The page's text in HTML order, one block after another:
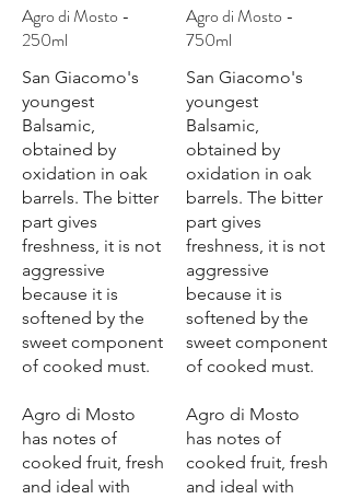
Agro di Mosto -
250ml
San Giacomo's
youngest
Balsamic,
obtained by
oxidation in oak
barrels. The bitter
part gives
freshness, it is not
aggressive
because it is
softened by the
sweet component
of cooked must.
Agro di Mosto
has notes of
cooked fruit, fresh
and ideal with
Agro di Mosto -
750ml
San Giacomo's
youngest
Balsamic,
obtained by
oxidation in oak
barrels. The bitter
part gives
freshness, it is not
aggressive
because it is
softened by the
sweet component
of cooked must.
Agro di Mosto
has notes of
cooked fruit, fresh
and ideal with